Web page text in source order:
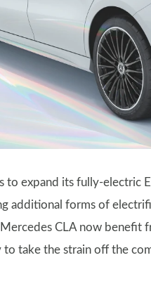
to expand its fully-electric
additional forms of
CLA now
take the strain off the